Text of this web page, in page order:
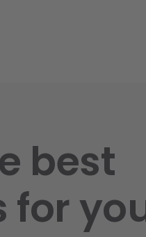
best
for